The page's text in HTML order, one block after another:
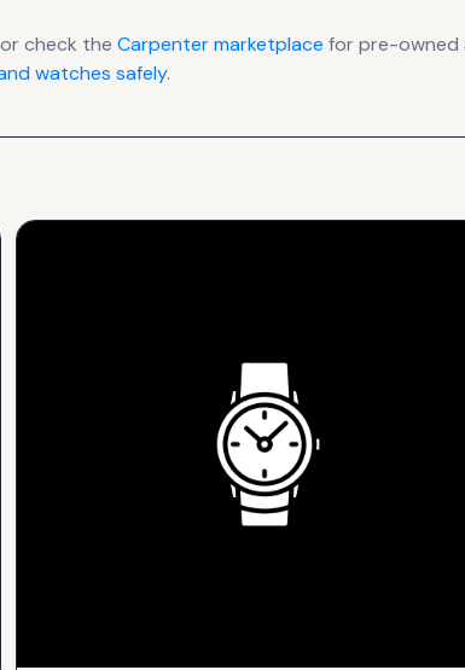
check the Carpentermarketplace for pre-owned
watches safely.